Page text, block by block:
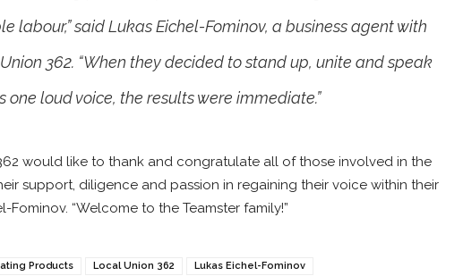
labour,” said Lukas Eichel-Fominov, a business agent with
362. “When they decided to stand up, unite and speak
one loud voice, the results were immediate.”
would like to thank and congratulate all of those involved in the
support, diligence and passion in regaining their voice within their
Fominov. “Welcome to the Teamster family!”
Products Local Union 362 Lukas Eichel-Fominov